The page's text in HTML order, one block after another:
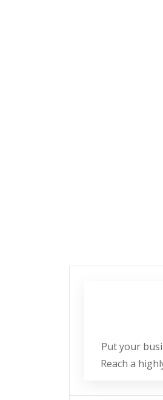
Put your
Reach a